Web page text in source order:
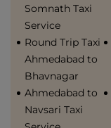
Somnath Taxi
Service
Round Trip Taxi
Ahmedabad to
Bhavnagar
Ahmedabad to
Navsari Taxi